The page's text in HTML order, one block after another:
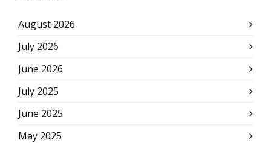
August 2026
July 2026
June 2026
July 2025
June 2025
May 2025